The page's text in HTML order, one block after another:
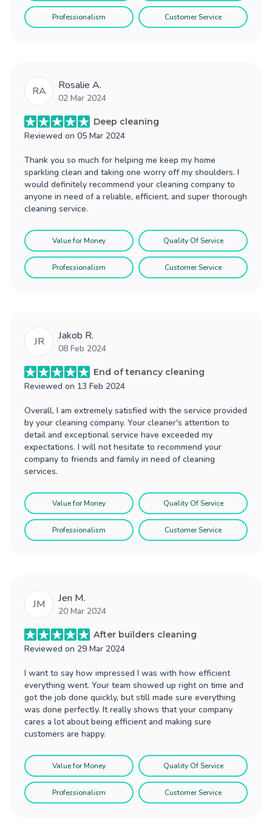
Professionalism Customer Service
RA Rosalie A.
02 Mar 2024
Deep cleaning
Reviewed on 05 Mar 2024
Thank you so much for helping me keep my home
sparkling clean and taking one worry off my shoulders. I
would definitely recommend your cleaning company to
anyone in need of a reliable, efficient, and super thorough
cleaning service.
Value for Money Quality Of Service
Professionalism Customer Service
JR Jakob R.
08 Feb 2024
End of tenancy cleaning
Reviewed on 13 Feb 2024
Overall, I am extremely satisfied with the service provided
by your cleaning company. Your cleaner's attention to
detail and exceptional service have exceeded my
expectations. I will not hesitate to recommend your
company to friends and family in need of cleaning
services.
Value for Money Quality Of Service
Professionalism Customer Service
JM Jen M.
20 Mar 2024
After builders cleaning
Reviewed on 29 Mar 2024
I want to say how impressed I was with how efficient
everything went. Your team showed up right on time and
got the job done quickly, but still made sure everything
was done perfectly. It really shows that your company
cares a lot about being efficient and making sure
customers are happy.
Value for Money Quality Of Service
Professionalism Customer Service